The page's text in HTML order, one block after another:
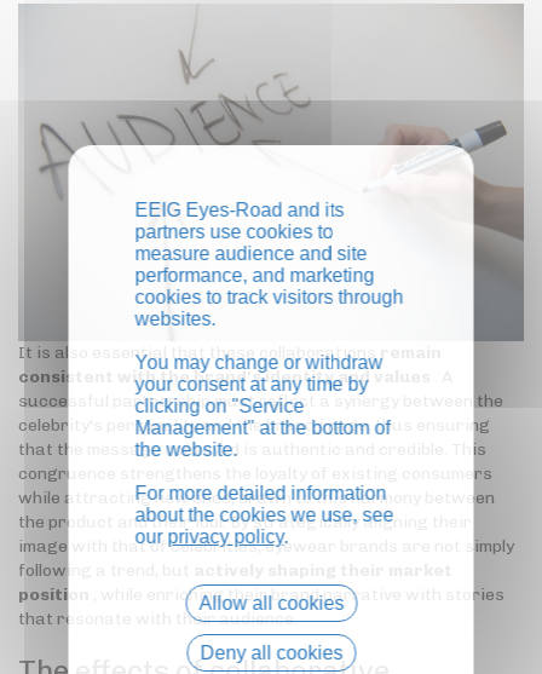
It is also essential that these collaborations
consistent with the brand's identity and values
successful partnership must reflect a synergy between the
celebrity's personality and the brand image, thus ensuring
that the message conveyed is authentic and credible. This
congruence strengthens the loyalty of existing consumers
while attracting new ones, drawn to this harmony between
the product and their idol. By strategically aligning their
image with that of celebrities, eyewear brands are not simply
following a trend, but
position
, while enriching their brand narrative with stories
that resonate with their audience.
EEIG Eyes-Road and its
partners use cookies to
measure audience and site
performance, and marketing
cookies to track visitors through
websites.
You may change or withdraw
your consent at any time by
clicking on "Service
Management" at the bottom of
the website.
For more detailed information
about the cookies we use, see
our privacy policy.
Allow all cookies
Deny all cookies